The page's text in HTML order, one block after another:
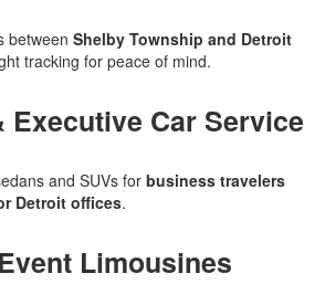
between Shelby Township and Detroit
tracking for peace of mind.
Executive Car Service
and SUVs for business travelers
Detroit offices.
Limousines